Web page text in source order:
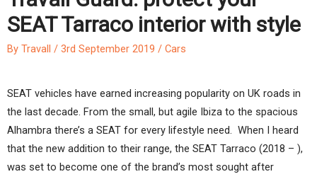
SEAT Tarraco interior with style
By Travall / 3rd September 2019 / Cars
SEAT vehicles have earned increasing popularity on UK roads in
the last decade. From the small, but agile Ibiza to the spacious
Alhambra there’s a SEAT for every lifestyle need. When I heard
that the new addition to their range, the SEAT Tarraco (2018 – ),
was set to become one of the brand’s most sought after